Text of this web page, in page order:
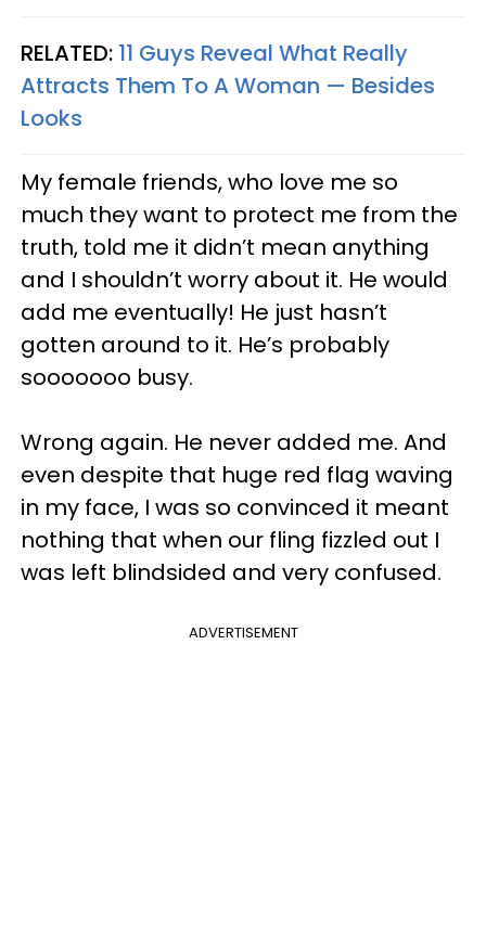
RELATED: 11 Guys Reveal What Really
Attracts Them To A Woman — Besides
Looks
My female friends, who love me so
much they want to protect me from the
truth, told me it didn’t mean anything
and I shouldn’t worry about it. He would
add me eventually! He just hasn’t
gotten around to it. He’s probably
sooooooo busy.
Wrong again. He never added me. And
even despite that huge red flag waving
in my face, I was so convinced it meant
nothing that when our fling fizzled out I
was left blindsided and very confused.
ADVERTISEMENT